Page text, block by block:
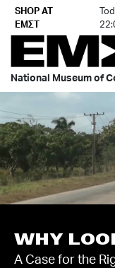
Skip
content
SHOP AT
ΕΜΣΤ
National Museum of
WHY
A Case for the